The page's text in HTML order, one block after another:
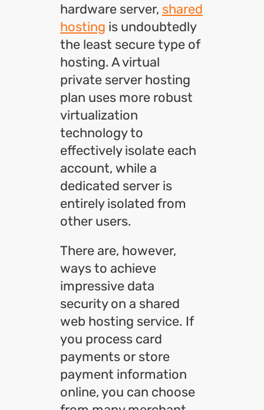
hardware server, shared
hosting is undoubtedly
the least secure type of
hosting. A virtual
private server hosting
plan uses more robust
virtualization
technology to
effectively isolate each
account, while a
dedicated server is
entirely isolated from
other users.
There are, however,
ways to achieve
impressive data
security on a shared
web hosting service. If
you process card
payments or store
payment information
online, you can choose